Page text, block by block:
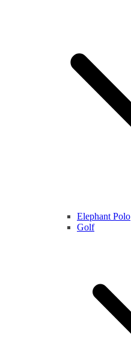
Elephant Polo
Golf